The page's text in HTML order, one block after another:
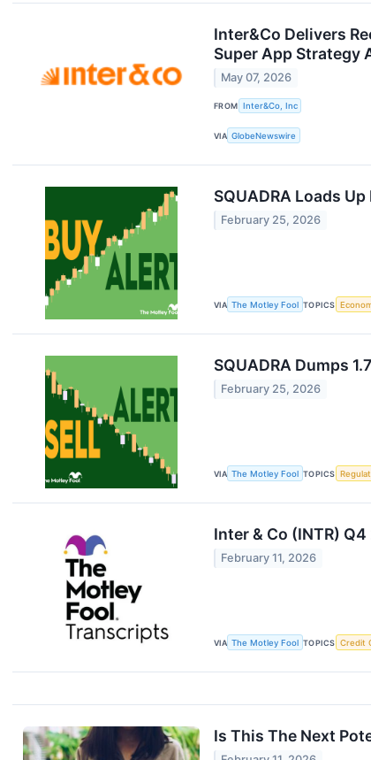
Inter&Co Delivers
Super App Strategy
May 07, 2026
FROM Inter&Co, Inc
VIA GlobeNewswire
SQUADRA Loads
February 25, 2026
VIA The Motley Fool TOPICS
SQUADRA Dumps
February 25, 2026
VIA The Motley Fool TOPICS
Inter & Co (INTR)
February 11, 2026
VIA The Motley Fool TOPICS Credit
Is This The Next